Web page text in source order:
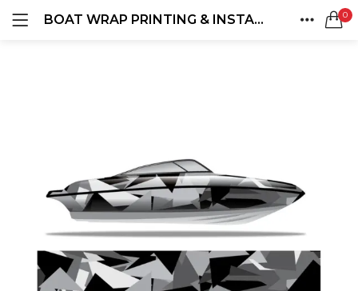
BOAT WRAP PRINTING & INSTALLATION 0
Remember me
Lost password?